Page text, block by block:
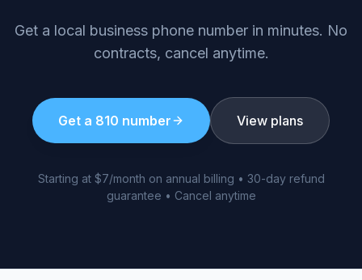
Get a local business phone number in minutes. No
contracts, cancel anytime.
Get a 810 number View plans
Starting at $7/month on annual billing • 30-day refund
guarantee • Cancel anytime